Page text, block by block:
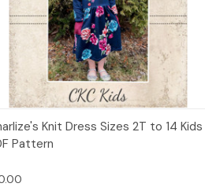
Quick View Add to Cart
Knit Dress Sizes 2T to 14 Kids
Pattern